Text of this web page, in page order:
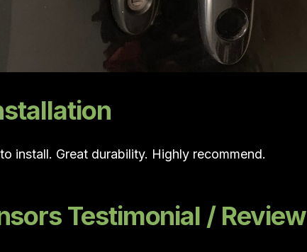
install. Great durability. Highly recommend.
Testimonial / Review